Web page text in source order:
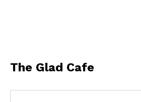
The Glad Cafe